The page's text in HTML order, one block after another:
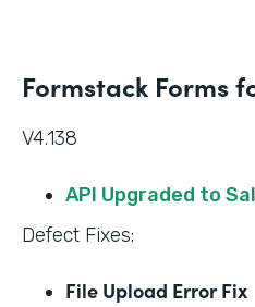
Formstack Forms
V4.138
API Upgraded to
Defect Fixes:
File Upload Error Fix